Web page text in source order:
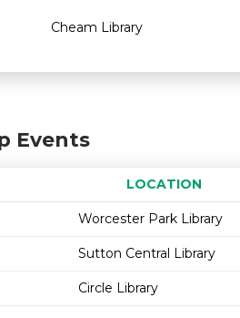
Cheam Library
Events
LOCATION
Worcester Park Library
Sutton Central Library
Circle Library